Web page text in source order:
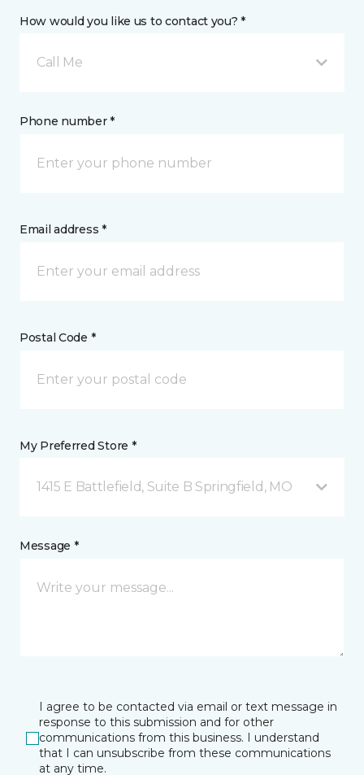
How would you like us to contact you? *
Call Me
Phone number *
Email address *
Postal Code *
My Preferred Store *
1415 E Battlefield, Suite B Springfield, MO
Message *
I agree to be contacted via email or text message in
response to this submission and for other
communications from this business. I understand
that I can unsubscribe from these communications
at any time.